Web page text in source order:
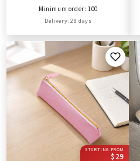
Minimum order: 100
Delivery: 28 days
STARTING FROM
$29